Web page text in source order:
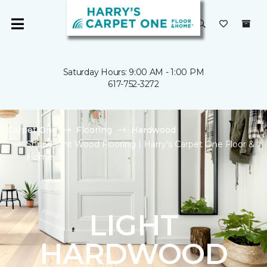
Saturday Hours: 9:00 AM - 1:00 PM
617-752-3272
Carpet One Flooring
Hardwood
Shop Light Wood Flooring | Harry's Carpet One Floor &
Home
LIGHT
HARDWOOD